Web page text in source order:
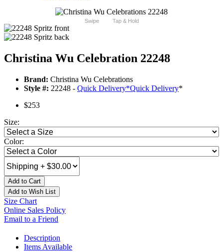
Swipe Tap & Hold
Christina Wu Celebration 22248
Brand: Christina Wu Celebrations
Style #: 22248 - Quick Delivery*Quick Delivery*
$253
Size:
Color:
Add to Cart
Add to Wish List
Size Chart
Online Sales Policy
Email to a Friend
Description
Items Available